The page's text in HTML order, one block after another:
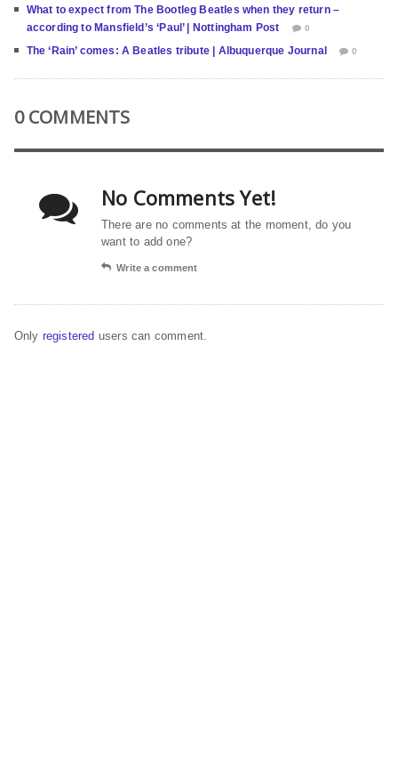
What to expect from The Bootleg Beatles when they return –
according to Mansfield’s ‘Paul’ | Nottingham Post
0
The ‘Rain’ comes: A Beatles tribute | Albuquerque Journal 0
0 COMMENTS
No Comments Yet!
There are no comments at the moment, do you
want to add one?
Write a comment
Only registered users can comment.